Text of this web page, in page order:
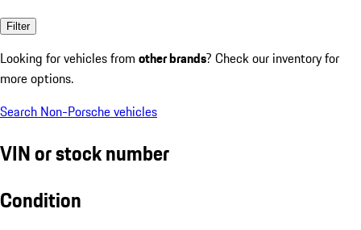
Filter
Looking for vehicles from other brands? Check our inventory for
more options.
Search Non-Porsche vehicles
VIN or stock number
Condition